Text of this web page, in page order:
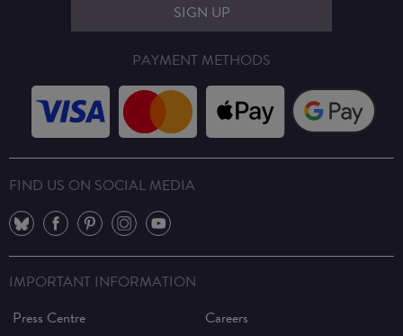
SIGN UP
PAYMENT METHODS
FIND US ON SOCIAL MEDIA
⠀
⠀ ⠀ ⠀ ⠀
IMPORTANT INFORMATION
Press Centre
Careers